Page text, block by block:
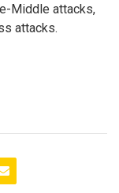
Middle attacks,
attacks.